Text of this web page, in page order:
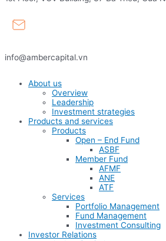
info@ambercapital.vn
About us
Overview
Leadership
Investment strategies
Products and services
Products
Open – End Fund
ASBF
Member Fund
AFMF
ANE
ATF
Services
Portfolio Management
Fund Management
Investment Consulting
Investor Relations